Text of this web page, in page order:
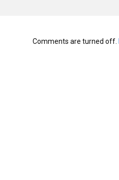
Comments are turned off.